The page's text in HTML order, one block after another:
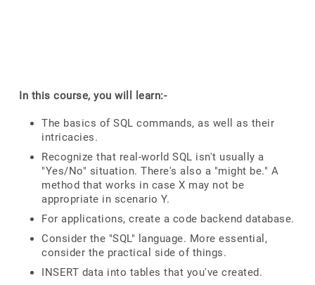
In this course, you will learn:-
The basics of SQL commands, as well as their
intricacies.
Recognize that real-world SQL isn't usually a
"Yes/No" situation. There's also a "might be." A
method that works in case X may not be
appropriate in scenario Y.
For applications, create a code backend database.
Consider the "SQL" language. More essential,
consider the practical side of things.
INSERT data into tables that you've created.